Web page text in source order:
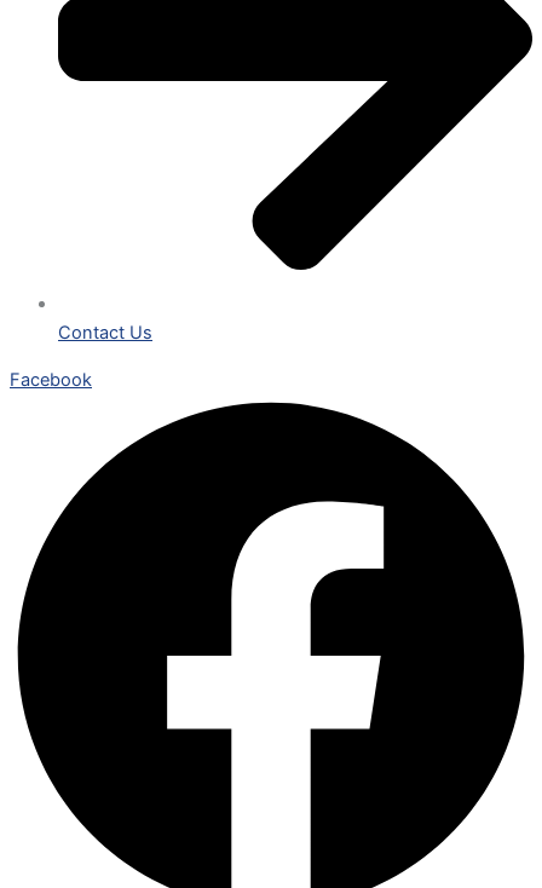
Contact Us
Facebook